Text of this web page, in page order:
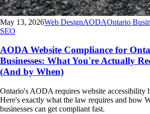
May 13, 2026Web DesignAODAOntario
SEO
AODA Website Compliance for
Businesses: What You're Actually
(And by When)
Ontario's AODA requires website accessibility
Here's exactly what the law requires and how
businesses can get compliant fast.